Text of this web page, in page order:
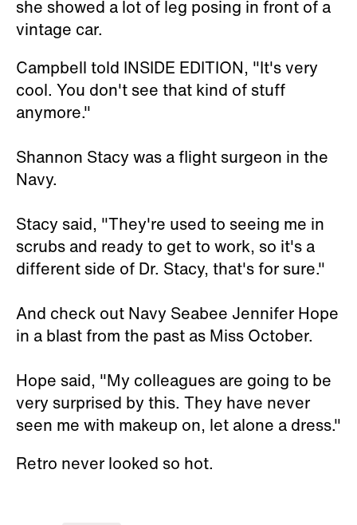
she showed a lot of leg posing in front of a
vintage car.
Campbell told INSIDE EDITION, "It's very
cool. You don't see that kind of stuff
anymore."
Shannon Stacy was a flight surgeon in the
Navy.
Stacy said, "They're used to seeing me in
scrubs and ready to get to work, so it's a
different side of Dr. Stacy, that's for sure."
And check out Navy Seabee Jennifer Hope
in a blast from the past as Miss October.
Hope said, "My colleagues are going to be
very surprised by this. They have never
seen me with makeup on, let alone a dress."
Retro never looked so hot.